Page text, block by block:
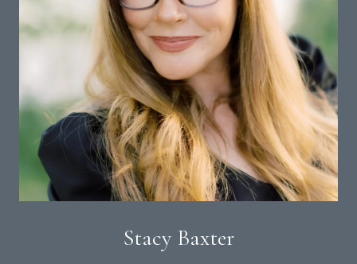
Stacy Baxter